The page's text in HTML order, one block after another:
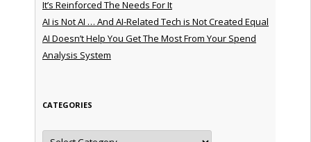
It’s Reinforced The Needs For It
AI is Not AI … And AI-Related Tech is Not Created Equal
AI Doesn’t Help You Get The Most From Your Spend
Analysis System
CATEGORIES
Categories